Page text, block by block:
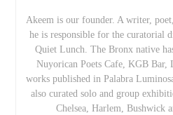
Akeem is our founder. A writer,
he is responsible for the curatorial
Quiet Lunch. The Bronx native
Nuyorican Poets Cafe, KGB
works published in Palabra
also curated solo and group
Chelsea, Harlem, Bushwick